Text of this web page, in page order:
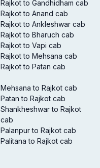
Rajkot to Gandhidham cab
Rajkot to Anand cab
Rajkot to Ankleshwar cab
Rajkot to Bharuch cab
Rajkot to Vapi cab
Rajkot to Mehsana cab
Rajkot to Patan cab
Mehsana to Rajkot cab
Patan to Rajkot cab
Shankheshwar to Rajkot
cab
Palanpur to Rajkot cab
Palitana to Rajkot cab